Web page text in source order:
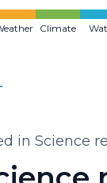
Climate
in Science